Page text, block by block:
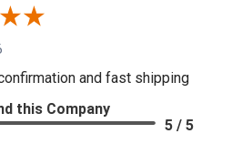
and fast shipping
this Company
5 / 5